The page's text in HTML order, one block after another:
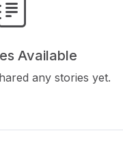
Available
any stories yet.